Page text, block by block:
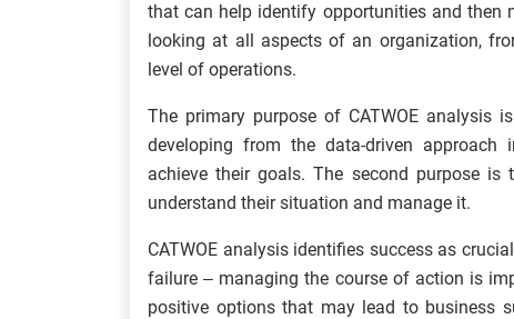
that can help identify opportunities and
looking at all aspects of an organization,
level of operations.
The primary purpose of CATWOE analysis
developing from the data-driven
achieve their goals. The second purpose
understand their situation and manage it.
CATWOE analysis identifies success as
failure – managing the course of action is
positive options that may lead to business